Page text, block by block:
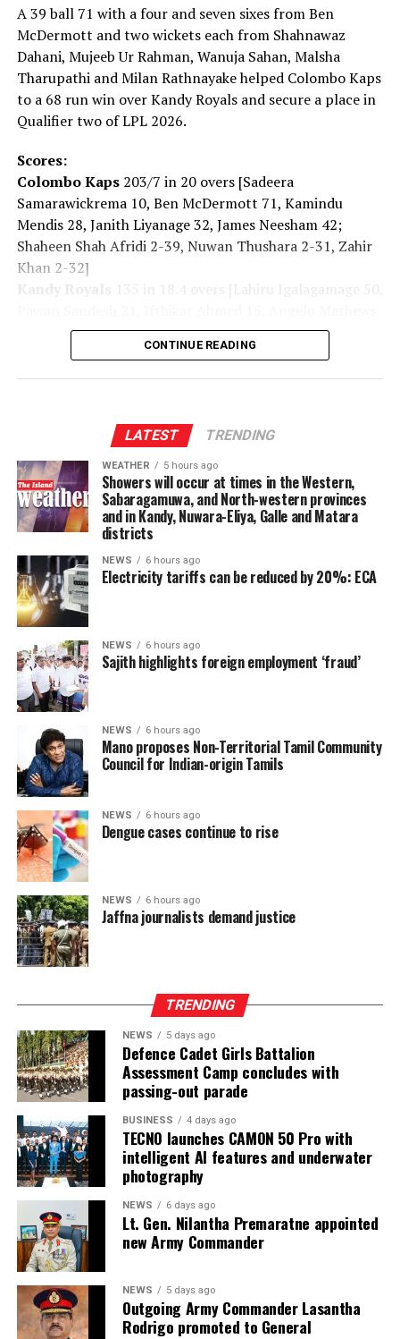
carry. Today, the global security environment is
becoming increasingly severe. Recently, the ‘Nuclear
Non-Proliferation Treaty Review Conference’ was held
and it showed us that the path toward a ‘world without
nuclear weapons’ is far from smooth. Yet that is exactly
why we must keep moving forward.”
For some, the pilgrimage to the Peace Memorial Park
began hours before the ceremony.
The daughter of an atomic bomb survivor said: “My
mother, who survived the atomic bombing, has also
passed away. When she was alive, I listened to her stories
intently. The number of the survivors continues to
keep speaking about the importance of world peace for
the future.
special day, so we came here to think again about peace.
I pray for world peace for children.”
A high school student said, “Because the number of
survivors is decreasing, I think it is important for more
younger people like us to listen to their stories so we
can pass on their experiences to future generations.”
There were about 91,000 atomic bomb survivors alive at
the end of March. Their average age is now over 86 years
old.
(NHK World)
A 39 ball 71 with a four and seven sixes from Ben
McDermott and two wickets each from Shahnawaz
Dahani, Mujeeb Ur Rahman, Wanuja Sahan, Malsha
Tharupathi and Milan Rathnayake helped Colombo Kaps
to a 68 run win over Kandy Royals and secure a place in
Qualifier two of LPL 2026.
Scores:
Colombo Kaps203/7 in 20 overs [Sadeera
Samarawickrema 10, Ben McDermott 71, Kamindu
Mendis 28, Janith Liyanage 32, James Neesham 42;
Shaheen Shah Afridi 2-39, Nuwan Thushara 2-31, Zahir
Khan 2-32]
Kandy Royals
135 in 18.4 overs [Lahiru Igalagamage 50,
14; Shanawaz Dahani 2-16, Mujeeb Ur Rahman 2-41,
Wanuja Sahan 2-08, Malsha Tharupathi 2-23, Milan
Rathnayake 2-23]
CONTINUE READING
LATEST TRENDING
WEATHER 5 hours ago
Showers will occur at times in the Western,
Sabaragamuwa, and North-western provinces
and in Kandy, Nuwara-Eliya, Galle and Matara
districts
NEWS 6 hours ago
Electricity tariffs can be reduced by 20%: ECA
NEWS 6 hours ago
Sajith highlights foreign employment ‘fraud’
NEWS 6 hours ago
Mano proposes Non-Territorial Tamil Community
Council for Indian-origin Tamils
NEWS 6 hours ago
Dengue cases continue to rise
NEWS 6 hours ago
Jaffna journalists demand justice
TRENDING
NEWS 5 days ago
Defence Cadet Girls Battalion
Assessment Camp concludes with
passing-out parade
BUSINESS 4 days ago
TECNO launches CAMON 50 Pro with
intelligent AI features and underwater
photography
NEWS 6 days ago
Lt. Gen. Nilantha Premaratne appointed
new Army Commander
NEWS 5 days ago
Outgoing Army Commander Lasantha
Rodrigo promoted to General